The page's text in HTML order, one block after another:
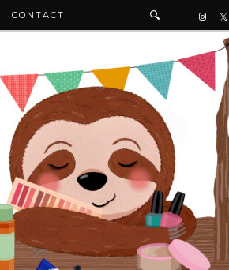
CONTACT